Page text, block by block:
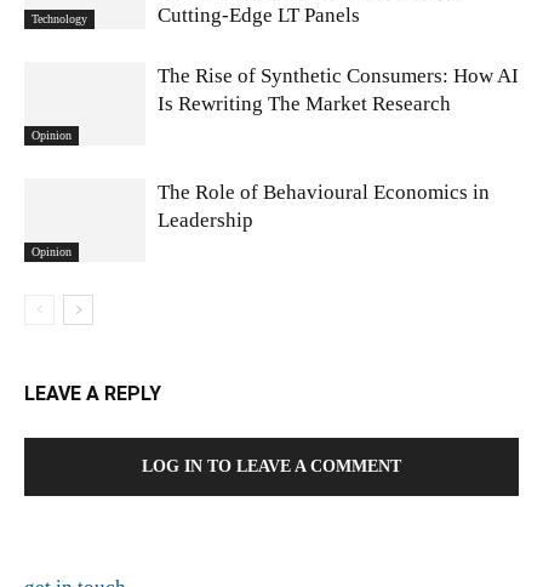
Technology
Cutting-Edge LT Panels
Opinion
The Rise of Synthetic Consumers: How AI
Is Rewriting The Market Research
Opinion
The Role of Behavioural Economics in
Leadership
LEAVE A REPLY
LOG IN TO LEAVE A COMMENT